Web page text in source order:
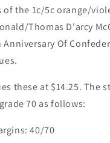
Thomas
Sir
A
Macdonald/Thomas
1927
Anniversary
Confederation
of the 1c/5c orange/
Thomas D'arcy
Anniversary Of
these at $14.25. The
70 as follows:
40/70